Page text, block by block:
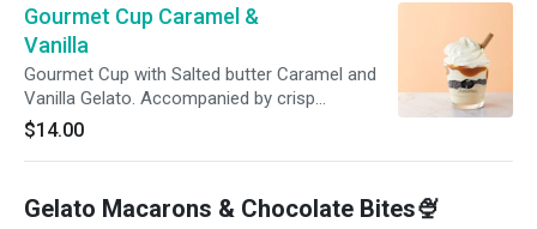
consumption. Do not refreeze.
Gourmet Cup Caramel &
Vanilla
Gourmet Cup with Salted butter Caramel and
Vanilla Gelato. Accompanied by crisp
chocolate balls, a topping of Caramel and
freshly made whipped cream. For extra
consumption. Do not refreeze.
$14.00
Gelato Macarons & Chocolate Bites🍨